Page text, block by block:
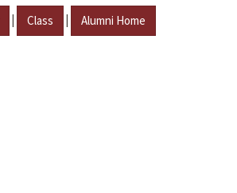
| Class | Alumni Home